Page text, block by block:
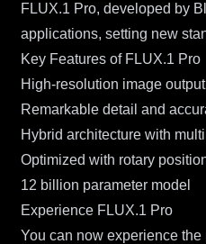
FLUX.1 Pro, developed by
applications, setting new
Key Features of FLUX.1 Pro
High-resolution image output
Remarkable detail and
Hybrid architecture with
Optimized with rotary
12 billion parameter model
Experience FLUX.1 Pro
You can now experience